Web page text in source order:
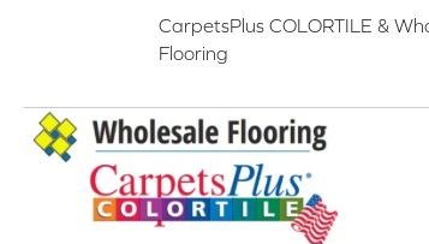
CarpetsPlus COLORTILE &
Flooring